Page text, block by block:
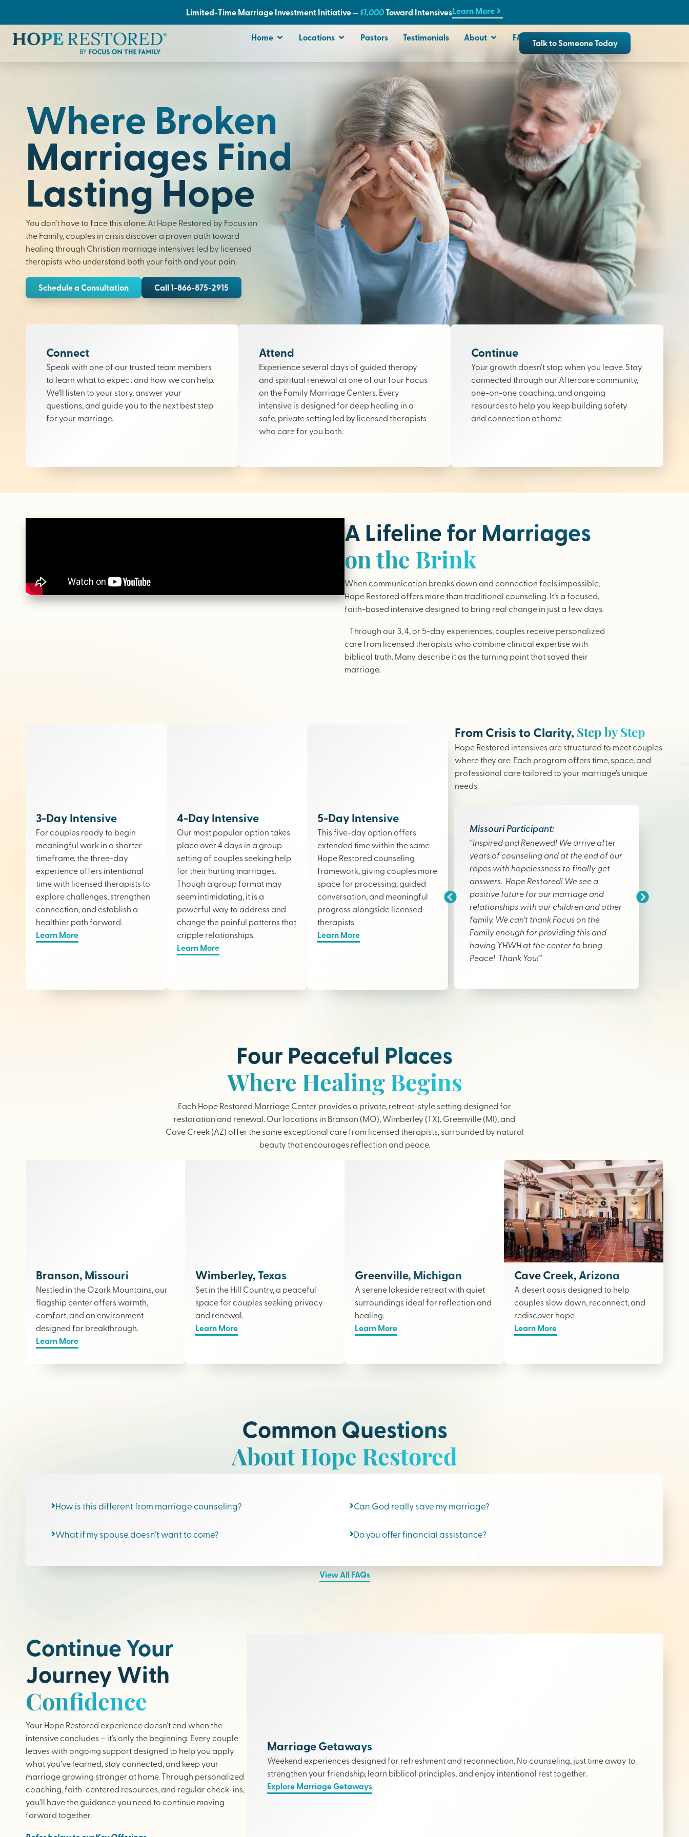
Limited-Time Marriage Investment Initiative — $1,000Toward IntensivesLearn More
Home Locations Pastors Testimonials About FAQ Talk to Someone Today
Where Broken
Marriages Find
Lasting Hope
You don’t have to face this alone. At Hope Restored by Focus on
the Family, couples in crisis discover a proven path toward
healing through Christian marriage intensives led by licensed
therapists who understand both your faith and your pain.
Schedule a Consultation Call 1-866-875-2915
Connect
Speak with one of our trusted team members
to learn what to expect and how we can help.
We’ll listen to your story, answer your
questions, and guide you to the next best step
for your marriage.
Attend
Experience several days of guided therapy
and spiritual renewal at one of our four Focus
on the Family Marriage Centers. Every
intensive is designed for deep healing in a
safe, private setting led by licensed therapists
who care for you both.
Continue
Your growth doesn’t stop when you leave. Stay
connected through our Aftercare community,
one-on-one coaching, and ongoing
resources to help you keep building safety
and connection at home.
A Lifeline for Marriages
on the Brink
When communication breaks down and connection feels impossible,
Hope Restored offers more than traditional counseling. It’s a focused,
faith-based intensive designed to bring real change in just a few days.
Through our 3, 4, or 5-day experiences, couples receive personalized
care from licensed therapists who combine clinical expertise with
biblical truth. Many describe it as the turning point that saved their
marriage.
3-Day Intensive
For couples ready to begin
meaningful work in a shorter
timeframe, the three-day
experience offers intentional
time with licensed therapists to
explore challenges, strengthen
connection, and establish a
healthier path forward.
Learn More
4-Day Intensive
Our most popular option takes
place over 4 days in a group
setting of couples seeking help
for their hurting marriages.
Though a group format may
seem intimidating, it is a
powerful way to address and
change the painful patterns that
cripple relationships.
Learn More
5-Day Intensive
This five-day option offers
extended time within the same
Hope Restored counseling
framework, giving couples more
space for processing, guided
conversation, and meaningful
progress alongside licensed
therapists.
Learn More
From Crisis to Clarity,Step by Step
Hope Restored intensives are structured to meet couples
where they are. Each program offers time, space, and
professional care tailored to your marriage’s unique
needs.
Missouri Participant:
“Inspired and Renewed! We arrive after
years of counseling and at the end of our
ropes with hopelessness to finally get
answers. Hope Restored! We see a
positive future for our marriage and
relationships with our children and other
family. We can’t thank Focus on the
Family enough for providing this and
having YHWH at the center to bring
Peace! Thank You!”
Four Peaceful Places
Where Healing Begins
Each Hope Restored Marriage Center provides a private, retreat-style setting designed for
restoration and renewal. Our locations in Branson (MO), Wimberley (TX), Greenville (MI), and
Cave Creek (AZ) offer the same exceptional care from licensed therapists, surrounded by natural
beauty that encourages reflection and peace.
Branson, Missouri
Nestled in the Ozark Mountains, our
flagship center offers warmth,
comfort, and an environment
designed for breakthrough.
Learn More
Wimberley, Texas
Set in the Hill Country, a peaceful
space for couples seeking privacy
and renewal.
Learn More
Greenville, Michigan
A serene lakeside retreat with quiet
surroundings ideal for reflection and
healing.
Learn More
Cave Creek, Arizona
A desert oasis designed to help
couples slow down, reconnect, and
rediscover hope.
Learn More
Common Questions
About Hope Restored
How is this different from marriage counseling?
What if my spouse doesn’t want to come?
Can God really save my marriage?
Do you offer financial assistance?
View All FAQs
Continue Your
Journey With
Confidence
Your Hope Restored experience doesn’t end when the
intensive concludes – it’s only the beginning. Every couple
leaves with ongoing support designed to help you apply
what you’ve learned, stay connected, and keep your
marriage growing stronger at home. Through personalized
coaching, faith-centered resources, and regular check-ins,
you’ll have the guidance you need to continue moving
forward together.
Marriage Getaways
Weekend experiences designed for refreshment and reconnection. No counseling, just time away to
strengthen your friendship, learn biblical principles, and enjoy intentional rest together.
Explore Marriage Getaways